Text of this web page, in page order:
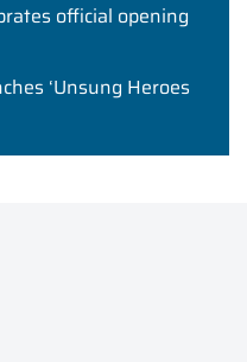
official opening
‘Unsung Heroes